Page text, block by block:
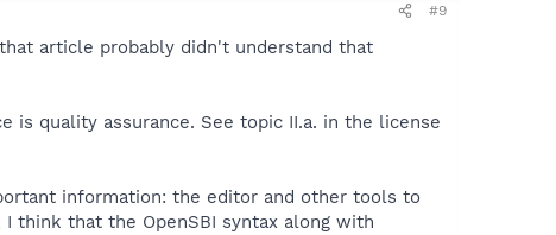
#9
article probably didn't understand that
is quality assurance. See topic II.a. in the license
information: the editor and other tools to
think that the OpenSBI syntax along with